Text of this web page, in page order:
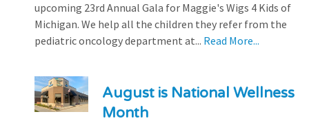
upcoming 23rd Annual Gala for Maggie's Wigs 4 Kids of
Michigan. We help all the children they refer from the
pediatric oncology department at... Read More...
August is National Wellness
Month